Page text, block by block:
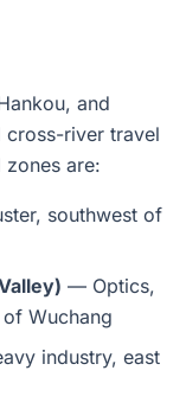
and
cross-river travel
are:
southwest of
— Optics,
Wuchang
industry, east